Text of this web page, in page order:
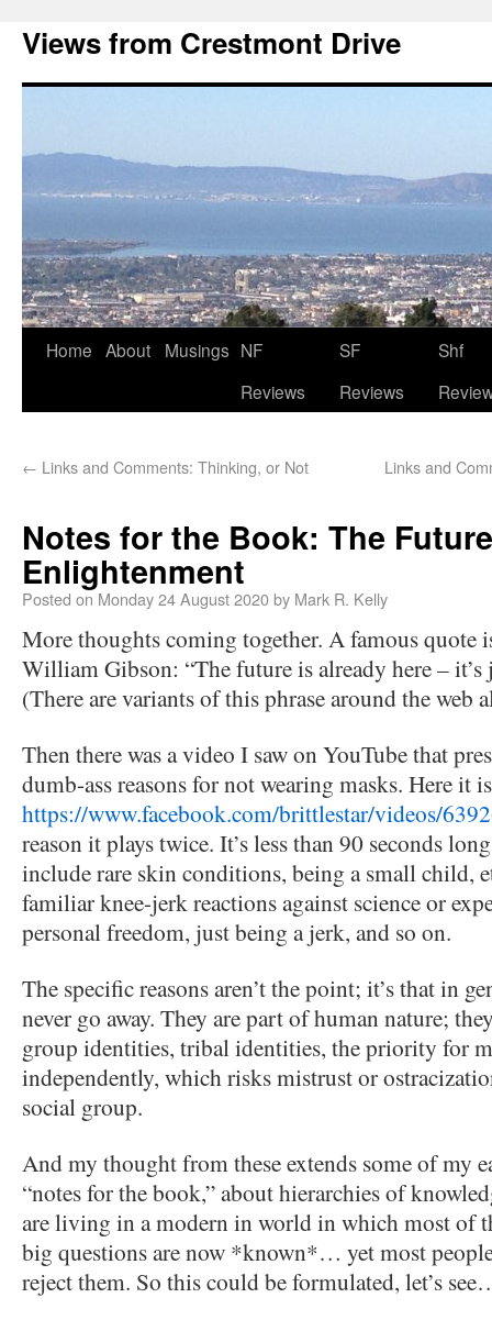
Views from Crestmont Drive
Home About Musings NF
Reviews
SF
Reviews
Shf
← Links and Comments: Thinking, or Not Links and
Notes for the Book: The
Enlightenment
Posted on Monday 24 August 2020by Mark R. Kelly
More thoughts coming together. A famous quote
William Gibson: “The future is already here –
(There are variants of this phrase around the web
Then there was a video I saw on YouTube that
dumb-ass reasons for not wearing masks. Here it
https://www.facebook.com/brittlestar/videos/
reason it plays twice. It’s less than 90 seconds
include rare skin conditions, being a small child,
familiar knee-jerk reactions against science or
personal freedom, just being a jerk, and so on.
The specific reasons aren’t the point; it’s that in
never go away. They are part of human nature;
group identities, tribal identities, the priority for
independently, which risks mistrust or
social group.
And my thought from these extends some of my
“notes for the book,” about hierarchies of
are living in a modern in world in which most of
big questions are now *known*… yet most
reject them. So this could be formulated, let’s